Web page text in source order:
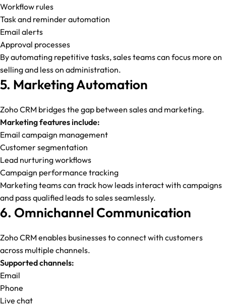
Workflow rules
Task and reminder automation
Email alerts
Approval processes
By automating repetitive tasks, sales teams can focus more on
selling and less on administration.
5. Marketing Automation
Zoho CRM bridges the gap between sales and marketing.
Marketing features include:
Email campaign management
Customer segmentation
Lead nurturing workflows
Campaign performance tracking
Marketing teams can track how leads interact with campaigns
and pass qualified leads to sales seamlessly.
6. Omnichannel Communication
Zoho CRM enables businesses to connect with customers
across multiple channels.
Supported channels:
Email
Phone
Live chat